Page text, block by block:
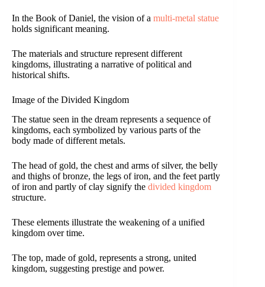
In the Book of Daniel, the vision of a multi-metal statue
holds significant meaning.
The materials and structure represent different
kingdoms, illustrating a narrative of political and
historical shifts.
Image of the Divided Kingdom
The statue seen in the dream represents a sequence of
kingdoms, each symbolized by various parts of the
body made of different metals.
The head of gold, the chest and arms of silver, the belly
and thighs of bronze, the legs of iron, and the feet partly
of iron and partly of clay signify the divided kingdom
structure.
These elements illustrate the weakening of a unified
kingdom over time.
The top, made of gold, represents a strong, united
kingdom, suggesting prestige and power.